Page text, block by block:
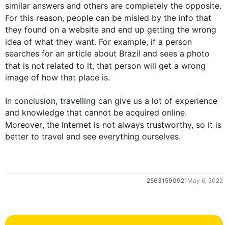
similar answers and others are completely the opposite.
For this reason, people can be misled by the info that
they found on a website and end up getting the wrong
idea of what they want. For example, if a person
searches for an article about Brazil and sees a photo
that is not related to it, that person will get a wrong
image of how that place is.
In conclusion, travelling can give us a lot of experience
and knowledge that cannot be acquired online.
Moreover, the Internet is not always trustworthy, so it is
better to travel and see everything ourselves.
25631590921 May 6, 2022